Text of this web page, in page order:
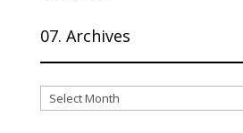
07. Archives
07.
Archives